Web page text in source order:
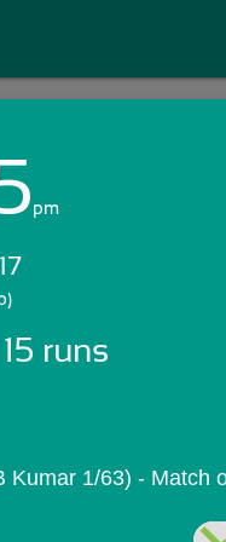
Email:
Skip Sign In >>
pm
runs
Kumar 1/63) - Match